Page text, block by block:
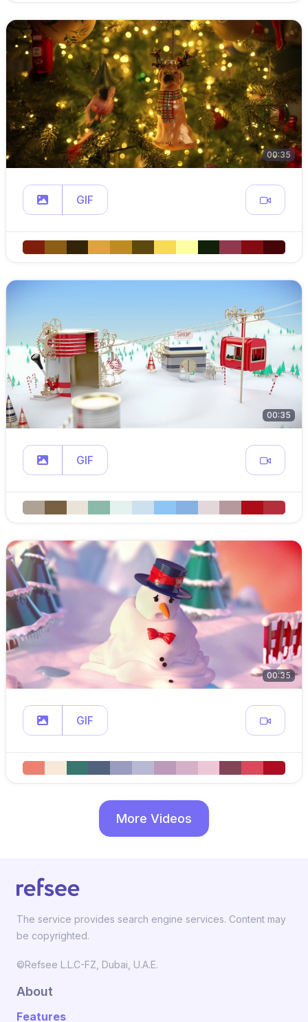
00:35
GIF
00:35
GIF
00:35
GIF
More Videos
The service provides search engine services. Content may
be copyrighted.
©Refsee L.L.C-FZ, Dubai, U.A.E.
About
Features